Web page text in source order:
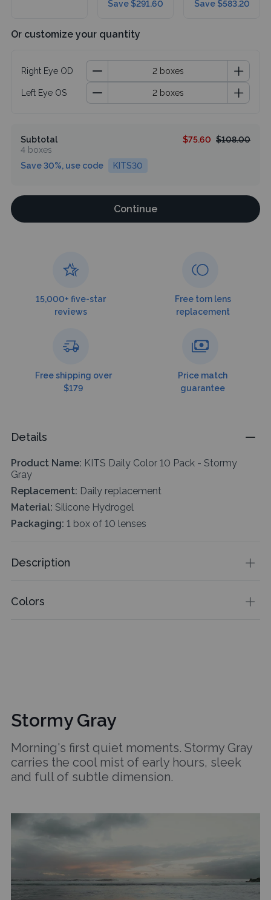
Save $291.60
Save $583.20
Or customize your quantity
Right Eye OD
Left Eye OS
Subtotal
4 boxes
$75.60 $108.00
Save 30%, use code KITS30
Continue
15,000+ five-star
reviews
Free torn lens
replacement
Free shipping over
$179
Price match
guarantee
Details
Product Name: KITS Daily Color 10 Pack - Stormy
Gray
Replacement: Daily replacement
Material: Silicone Hydrogel
Packaging: 1 box of 10 lenses
Description
Colors
Stormy Gray
Morning's first quiet moments. Stormy Gray
carries the cool mist of early hours, sleek
and full of subtle dimension.